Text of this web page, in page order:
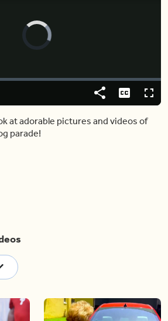
Video
Player
Share Captions
at adorable pictures and videos of
parade!